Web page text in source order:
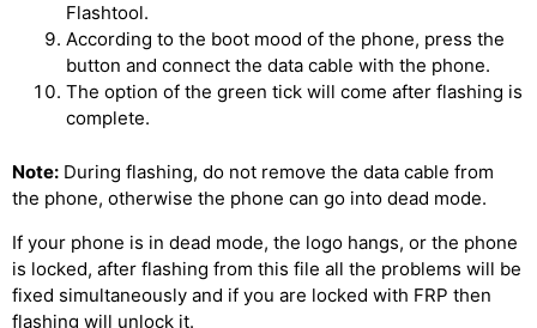
Flashtool.
According to the boot mood of the phone, press the
button and connect the data cable with the phone.
The option of the green tick will come after flashing is
complete.
Note: During flashing, do not remove the data cable from
the phone, otherwise the phone can go into dead mode.
If your phone is in dead mode, the logo hangs, or the phone
is locked, after flashing from this file all the problems will be
fixed simultaneously and if you are locked with FRP then
flashing will unlock it.